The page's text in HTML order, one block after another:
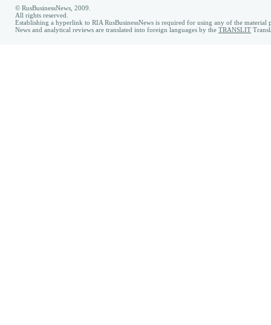
© RusBusinessNews, 2009.
All rights reserved.
Establishing a hyperlink to RIA RusBusinessNews is required for using any of the material
News and analytical reviews are translated into foreign languages by the TRANSLIT